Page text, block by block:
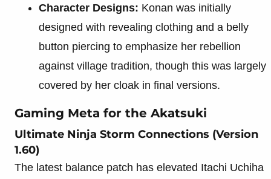
Character Designs: Konan was initially
designed with revealing clothing and a belly
button piercing to emphasize her rebellion
against village tradition, though this was largely
covered by her cloak in final versions.
Gaming Meta for the Akatsuki
Ultimate Ninja Storm Connections (Version
1.60)
The latest balance patch has elevated Itachi Uchiha